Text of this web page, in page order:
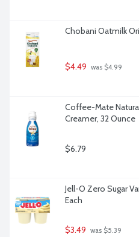
Chobani Oatmilk
$4.49 was $4.99
Coffee-Mate
Creamer, 32 Ounce
$6.79
Jell-O Zero Sugar
Each
$3.49 was $5.39